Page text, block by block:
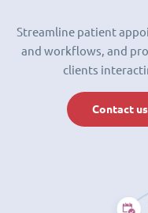
Streamline patient
and workflows, and
clients
Contact us